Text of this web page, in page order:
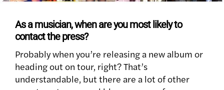
As a musician, when are you most likely to
contact the press?
Probably when you’re releasing a new album or
heading out on tour, right? That’s
understandable, but there are a lot of other